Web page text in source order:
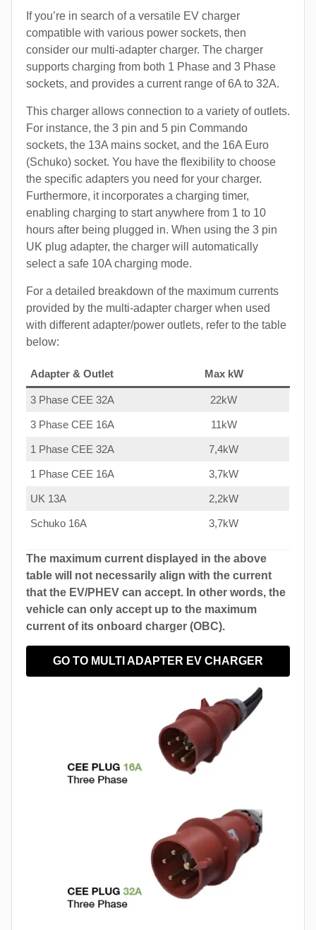
If you’re in search of a versatile EV charger
compatible with various power sockets, then
consider our multi-adapter charger. The charger
supports charging from both 1 Phase and 3 Phase
sockets, and provides a current range of 6A to 32A.
This charger allows connection to a variety of outlets.
For instance, the 3 pin and 5 pin Commando
sockets, the 13A mains socket, and the 16A Euro
(Schuko) socket. You have the flexibility to choose
the specific adapters you need for your charger.
Furthermore, it incorporates a charging timer,
enabling charging to start anywhere from 1 to 10
hours after being plugged in. When using the 3 pin
UK plug adapter, the charger will automatically
select a safe 10A charging mode.
For a detailed breakdown of the maximum currents
provided by the multi-adapter charger when used
with different adapter/power outlets, refer to the table
below:
Adapter & Outlet Max kW
3 Phase CEE 32A 22kW
3 Phase CEE 16A 11kW
1 Phase CEE 32A 7,4kW
1 Phase CEE 16A 3,7kW
UK 13A 2,2kW
Schuko 16A 3,7kW
The maximum current displayed in the above
table will not necessarily align with the current
that the EV/PHEV can accept. In other words, the
vehicle can only accept up to the maximum
current of its onboard charger (OBC).
GO TO MULTI ADAPTER EV CHARGER